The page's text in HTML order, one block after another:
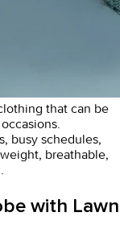
that can be
busy schedules,
breathable,
with Lawn